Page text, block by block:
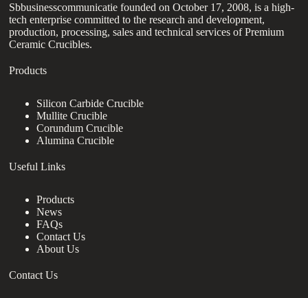
Sbbusinesscommunicatie founded on October 17, 2008, is a high-
tech enterprise committed to the research and development,
production, processing, sales and technical services of Premium
Ceramic Crucibles.
Products
Silicon Carbide Crucible
Mullite Crucible
Corundum Crucible
Alumina Crucible
Useful Links
Products
News
FAQs
Contact Us
About Us
Contact Us